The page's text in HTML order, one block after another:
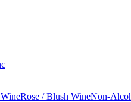
Rose / Blush WineNon-